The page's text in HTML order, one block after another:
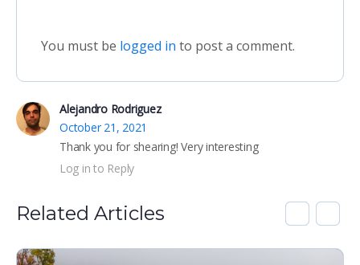
You must be logged in to post a comment.
Alejandro Rodriguez
October 21, 2021
Thank you for shearing! Very interesting
Log in to Reply
Related Articles